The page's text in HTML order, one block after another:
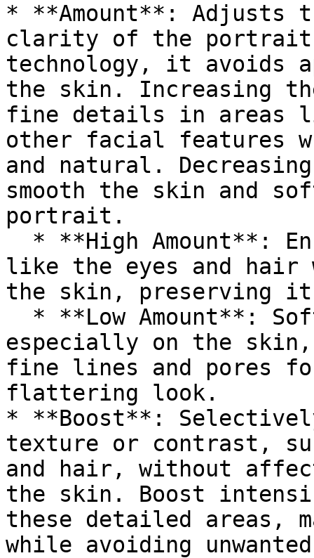
* **Amount**: Adjusts
clarity of the portrait,
technology, it avoids
the skin. Increasing
fine details in areas
other facial features
and natural.
smooth the skin and
portrait.
like the eyes and hair
the skin, preserving
especially on the skin,
fine lines and pores
flattering look.
* **Boost**:
texture or contrast,
and hair, without
the skin. Boost
these detailed areas,
while avoiding